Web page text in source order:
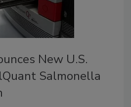
New U.S.
Salmonella